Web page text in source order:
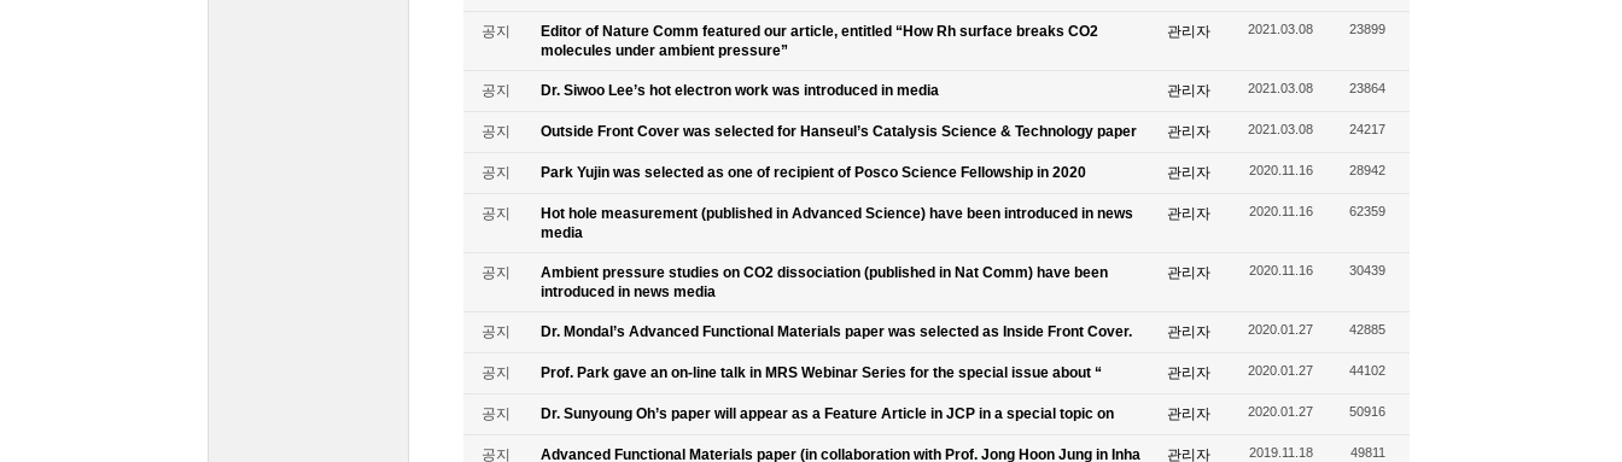
공지
Editor of Nature Comm featured our article, entitled “How Rh surface breaks CO2
molecules under ambient pressure”
관리자 2021.03.08 23899
공지 Dr. Siwoo Lee’s hot electron work was introduced in media 관리자 2021.03.08 23864
공지 Outside Front Cover was selected for Hanseul’s Catalysis Science & Technology paper 관리자 2021.03.08 24217
공지 Park Yujin was selected as one of recipient of Posco Science Fellowship in 2020 관리자 2020.11.16 28942
공지
Hot hole measurement (published in Advanced Science) have been introduced in news
media
관리자 2020.11.16 62359
공지
Ambient pressure studies on CO2 dissociation (published in Nat Comm) have been
introduced in news media
관리자 2020.11.16 30439
공지 Dr. Mondal’s Advanced Functional Materials paper was selected as Inside Front Cover. 관리자 2020.01.27 42885
공지 Prof. Park gave an on-line talk in MRS Webinar Series for the special issue about “ 관리자 2020.01.27 44102
공지 Dr. Sunyoung Oh’s paper will appear as a Feature Article in JCP in a special topic on 관리자 2020.01.27 50916
공지
Advanced Functional Materials paper (in collaboration with Prof. Jong Hoon Jung in Inha
관리자 2019.11.18 49811